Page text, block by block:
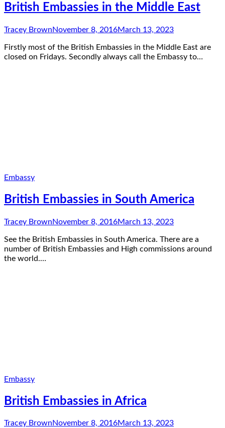
British Embassies in the Middle East
Tracey BrownNovember 8, 2016March 13, 2023
Firstly most of the British Embassies in the Middle East are
closed on Fridays. Secondly always call the Embassy to…
Embassy
British Embassies in South America
Tracey BrownNovember 8, 2016March 13, 2023
See the British Embassies in South America. There are a
number of British Embassies and High commissions around
the world.…
Embassy
British Embassies in Africa
Tracey BrownNovember 8, 2016March 13, 2023